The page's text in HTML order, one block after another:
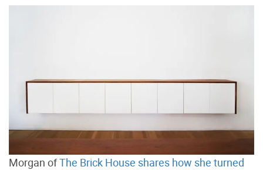
Morgan ofThe Brick House shares how she turned